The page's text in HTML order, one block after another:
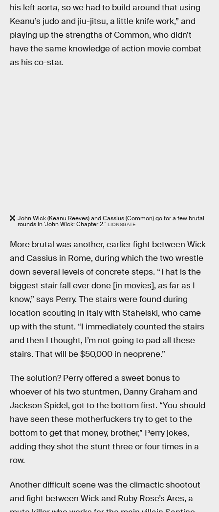
his left aorta, so we had to build around that using
Keanu’s judo and jiu-jitsu, a little knife work,” and
playing up the strengths of Common, who didn’t
have the same knowledge of action movie combat
as his co-star.
John Wick (Keanu Reeves) and Cassius (Common) go for a few brutal
rounds in 'John Wick: Chapter 2.' LIONSGATE
More brutal was another, earlier fight between Wick
and Cassius in Rome, during which the two wrestle
down several levels of concrete steps. “That is the
biggest stair fall ever done [in movies], as far as I
know,” says Perry. The stairs were found during
location scouting in Italy with Stahelski, who came
up with the stunt. “I immediately counted the stairs
and then I thought, I’m not going to pad all these
stairs. That will be $50,000 in neoprene.”
The solution? Perry offered a sweet bonus to
whoever of his two stuntmen, Danny Graham and
Jackson Spidel, got to the bottom first. “You should
have seen these motherfuckers try to get to the
bottom to get that money, brother,” Perry jokes,
adding they shot the stunt three or four times in a
row.
Another difficult scene was the climactic shootout
and fight between Wick and Ruby Rose’s Ares, a